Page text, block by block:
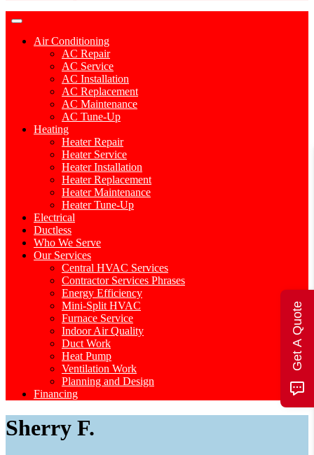
Air Conditioning
AC Repair
AC Service
AC Installation
AC Replacement
AC Maintenance
AC Tune-Up
Heating
Heater Repair
Heater Service
Heater Installation
Heater Replacement
Heater Maintenance
Heater Tune-Up
Electrical
Ductless
Who We Serve
Our Services
Central HVAC Services
Contractor Services Phrases
Energy Efficiency
Mini-Split HVAC
Furnace Service
Indoor Air Quality
Duct Work
Heat Pump
Ventilation Work
Planning and Design
Financing
Sherry F.
Get A Quote